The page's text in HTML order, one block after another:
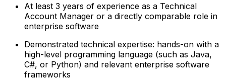
At least 3 years of experience as a Technical
Account Manager or a directly comparable role in
enterprise software
Demonstrated technical expertise: hands-on with a
high-level programming language (such as Java,
C#, or Python) and relevant enterprise software
frameworks